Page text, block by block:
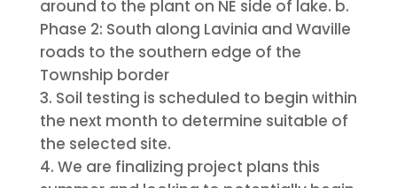
around to the plant on NE side of lake. b.
Phase 2: South along Lavinia and Waville
roads to the southern edge of the
Township border
Soil testing is scheduled to begin within
the next month to determine suitable of
the selected site.
We are finalizing project plans this